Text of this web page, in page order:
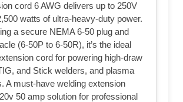
cord 6 AWG delivers up to 250V
watts of ultra-heavy-duty power.
a secure NEMA 6-50 plug and
(6-50P to 6-50R), it’s the ideal
cord for powering high-draw
and Stick welders, and plasma
A must-have welding extension
50 amp solution for professional